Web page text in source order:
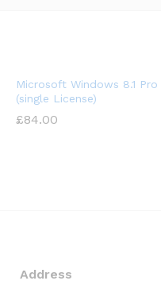
Microsoft Windows 8.1 Pro
(single License)
£84.00
Address